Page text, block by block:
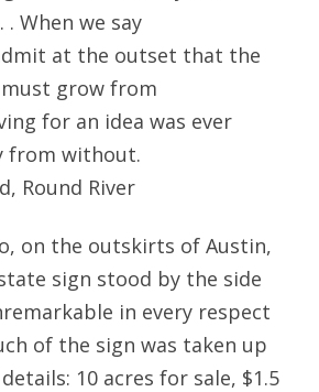
When we say
at the outset that the
grow from
for an idea was ever
from without.
Round River
on the outskirts of Austin,
sign stood by the side
in every respect
of the sign was taken up
10 acres for sale, $1.5